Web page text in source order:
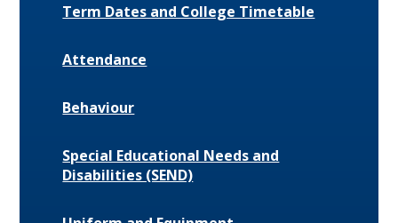
Term Dates and College Timetable
Attendance
Behaviour
Special Educational Needs and
Disabilities (SEND)